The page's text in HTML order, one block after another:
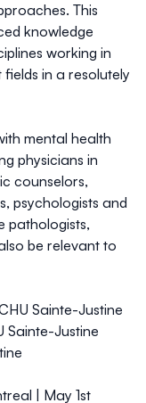
This
knowledge
working in
in a resolutely
mental health
physicians in
counselors,
psychologists and
pathologists,
be relevant to
Sainte-Justine
Sainte-Justine
| May 1st